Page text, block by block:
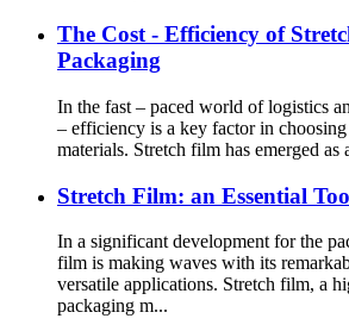
The Cost - Efficiency of
Packaging
In the fast – paced world of logistics
– efficiency is a key factor in
materials. Stretch film has emerged
Stretch Film: an Essential
In a significant development for the
film is making waves with its
versatile applications. Stretch film, a
packaging m...